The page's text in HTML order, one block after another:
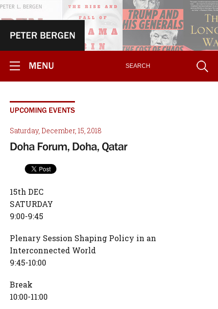
PETER BERGEN
MENU
UPCOMING EVENTS
Saturday, December, 15, 2018
Doha Forum, Doha, Qatar
15th DEC
SATURDAY
9:00-9:45
Plenary Session Shaping Policy in an
Interconnected World
9:45-10:00
Break
10:00-11:00